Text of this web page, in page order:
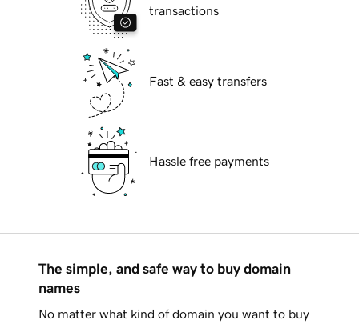
transactions
Fast & easy transfers
Hassle free payments
The simple, and safe way to buy domain
names
No matter what kind of domain you want to buy